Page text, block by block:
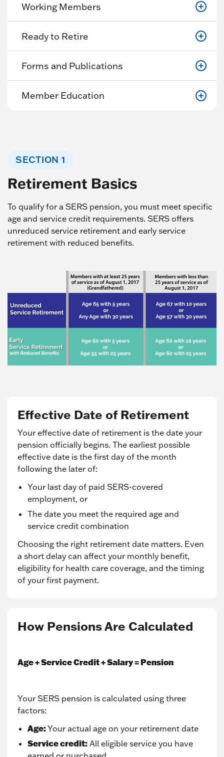
Working Members
Ready to Retire
Forms and Publications
Member Education
SECTION 1
Retirement Basics
To qualify for a SERS pension, you must meet specific
age and service credit requirements. SERS offers
unreduced service retirement and early service
retirement with reduced benefits.
Effective Date of Retirement
Your effective date of retirement is the date your
pension officially begins. The earliest possible
effective date is the first day of the month
following the later of:
Your last day of paid SERS-covered
employment, or
The date you meet the required age and
service credit combination
Choosing the right retirement date matters. Even
a short delay can affect your monthly benefit,
eligibility for health care coverage, and the timing
of your first payment.
How Pensions Are Calculated
Age + Service Credit + Salary = Pension
Your SERS pension is calculated using three
factors:
Age:Your actual age on your retirement date
Service credit: All eligible service you have